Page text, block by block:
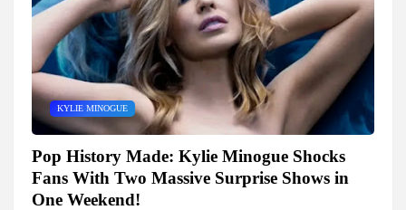
KYLIE MINOGUE
Pop History Made: Kylie Minogue Shocks
Fans With Two Massive Surprise Shows in
One Weekend!